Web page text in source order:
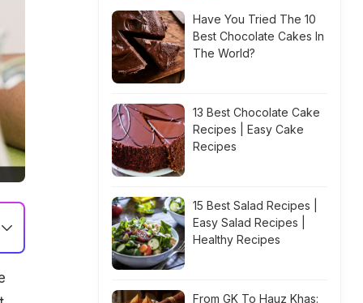
Have You Tried The 10
Best Chocolate Cakes In
The World?
13 Best Chocolate Cake
Recipes | Easy Cake
Recipes
15 Best Salad Recipes |
Easy Salad Recipes |
Healthy Recipes
From GK To Hauz Khas: